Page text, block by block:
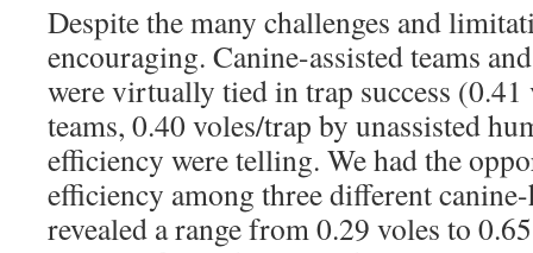
Despite the many challenges and
encouraging. Canine-assisted teams
were virtually tied in trap success (0.41
teams, 0.40 voles/trap by unassisted
efficiency were telling. We had the
efficiency among three different
revealed a range from 0.29 voles to